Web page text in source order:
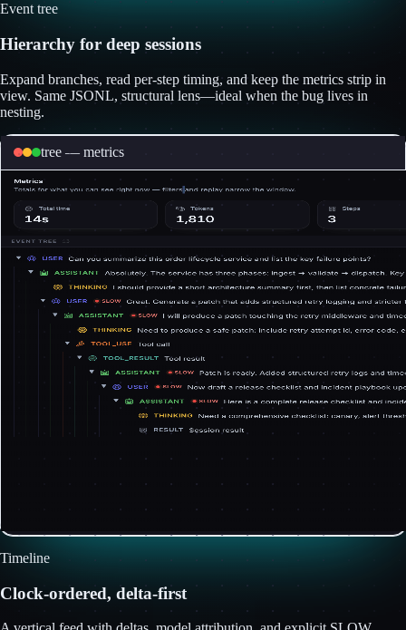
Event tree
Hierarchy for deep sessions
Expand branches, read per-step timing, and keep the metrics strip in
view. Same JSONL, structural lens—ideal when the bug lives in
nesting.
tree — metrics
Timeline
Clock-ordered, delta-first